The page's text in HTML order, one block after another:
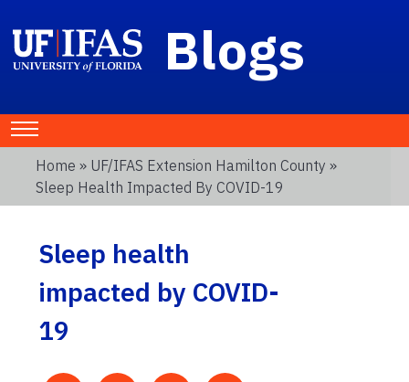
Blogs
Home » UF/IFAS Extension Hamilton County »
Sleep Health Impacted By COVID-19
Sleep health
impacted by COVID-
19